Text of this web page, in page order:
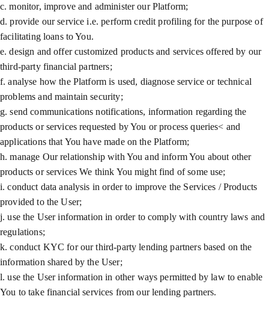
c. monitor, improve and administer our Platform;
d. provide our service i.e. perform credit profiling for the purpose of
facilitating loans to You.
e. design and offer customized products and services offered by our
third-party financial partners;
f. analyse how the Platform is used, diagnose service or technical
problems and maintain security;
g. send communications notifications, information regarding the
products or services requested by You or process queries< and
applications that You have made on the Platform;
h. manage Our relationship with You and inform You about other
products or services We think You might find of some use;
i. conduct data analysis in order to improve the Services / Products
provided to the User;
j. use the User information in order to comply with country laws and
regulations;
k. conduct KYC for our third-party lending partners based on the
information shared by the User;
l. use the User information in other ways permitted by law to enable
You to take financial services from our lending partners.